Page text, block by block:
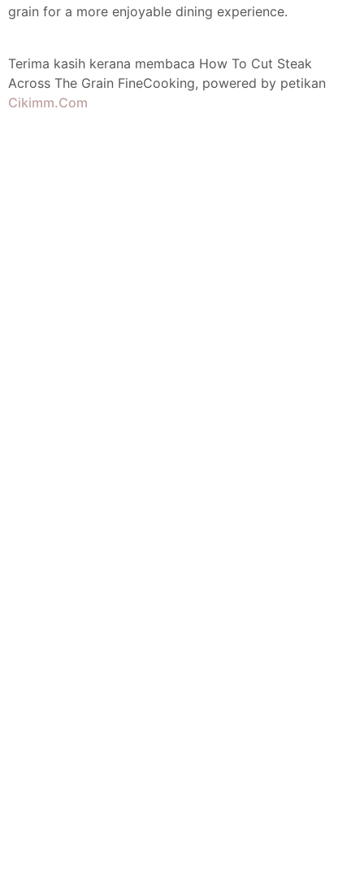
grain for a more enjoyable dining experience.
Terima kasih kerana membaca How To Cut Steak
Across The Grain FineCooking, powered by petikan
Cikimm.Com